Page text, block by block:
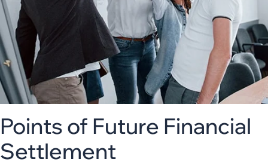
Points of Future Financial
Settlement